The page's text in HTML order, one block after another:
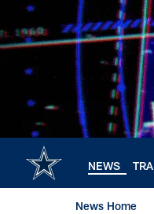
main
content
NEWS
News Home